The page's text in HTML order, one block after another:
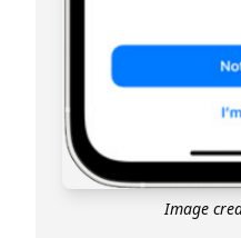
Image